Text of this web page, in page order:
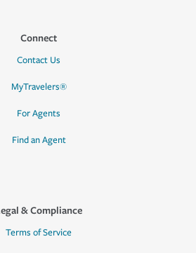
Connect
Contact Us
MyTravelers®
For Agents
Find an Agent
& Compliance
Terms of Service